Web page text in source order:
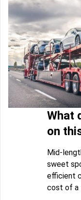
What
on
Mid-
sweet
efficient
cost of a